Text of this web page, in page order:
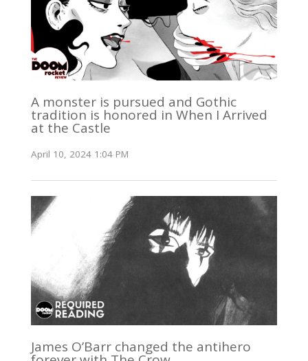
A monster is pursued and Gothic
tradition is honored in When I Arrived
at the Castle
April 10, 2024 1:04 PM
James O’Barr changed the antihero